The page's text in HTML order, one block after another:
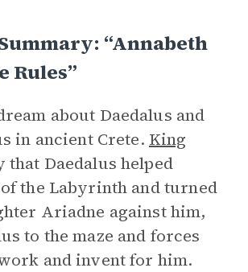
“Annabeth
Rules”
about Daedalus and
in ancient Crete. King
that Daedalus helped
the Labyrinth and turned
Ariadne against him,
to the maze and forces
and invent for him.